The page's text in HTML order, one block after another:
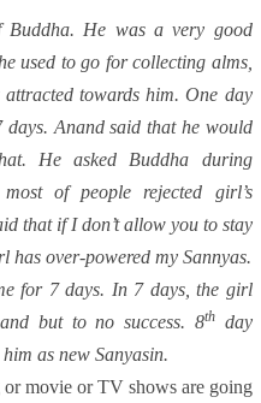
Buddha. He was a very good
used to go for collecting alms,
towards him. One day
days. Anand said that he would
He asked Buddha during
of people rejected girl’s
that if I don’t allow you to stay
has over-powered my Sannyas.
for 7 days. In 7 days, the girl
but to no success. 8thday
as new Sanyasin.
or movie or TV shows are going